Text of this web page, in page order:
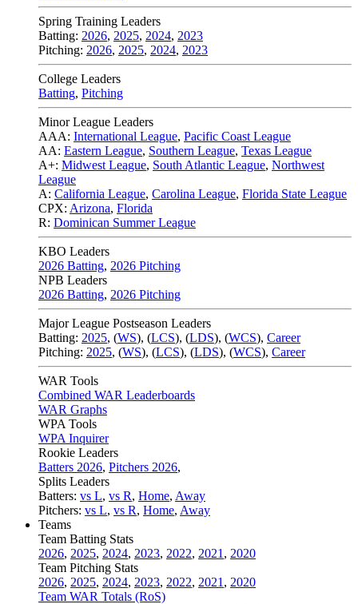
Spring Training Leaders
Batting: 2026, 2025, 2024, 2023
Pitching: 2026, 2025, 2024, 2023
College Leaders
Batting, Pitching
Minor League Leaders
AAA: International League, Pacific Coast League
AA: Eastern League, Southern League, Texas League
A+: Midwest League, South Atlantic League, Northwest
League
A: California League, Carolina League, Florida State League
CPX: Arizona, Florida
R: Dominican Summer League
KBO Leaders
2026 Batting, 2026 Pitching
NPB Leaders
2026 Batting, 2026 Pitching
Major League Postseason Leaders
Batting: 2025, (WS), (LCS), (LDS), (WCS), Career
Pitching: 2025, (WS), (LCS), (LDS), (WCS), Career
WAR Tools
Combined WAR Leaderboards
WAR Graphs
WPA Tools
WPA Inquirer
Rookie Leaders
Batters 2026, Pitchers 2026,
Splits Leaders
Batters: vs L, vs R, Home, Away
Pitchers: vs L, vs R, Home, Away
Teams
Team Batting Stats
2026, 2025, 2024, 2023, 2022, 2021 , 2020
Team Pitching Stats
2026, 2025, 2024, 2023, 2022, 2021 , 2020
Team WAR Totals (RoS)